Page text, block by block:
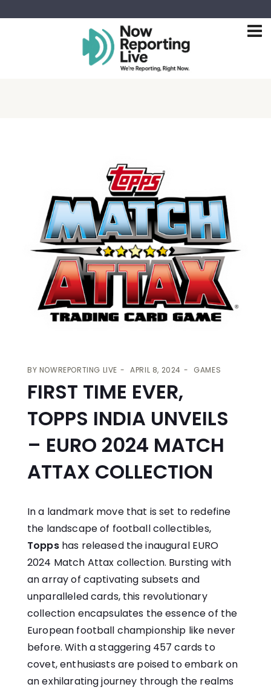
BY NOWREPORTING LIVE APRIL 8, 2024 GAMES
FIRST TIME EVER,
TOPPS INDIA UNVEILS
– EURO 2024 MATCH
ATTAX COLLECTION
In a landmark move that is set to redefine
the landscape of football collectibles,
Toppshas released the inaugural EURO
2024 Match Attax collection. Bursting with
an array of captivating subsets and
unparalleled cards, this revolutionary
collection encapsulates the essence of the
European football championship like never
before. With a staggering 457 cards to
covet, enthusiasts are poised to embark on
an exhilarating journey through the realms